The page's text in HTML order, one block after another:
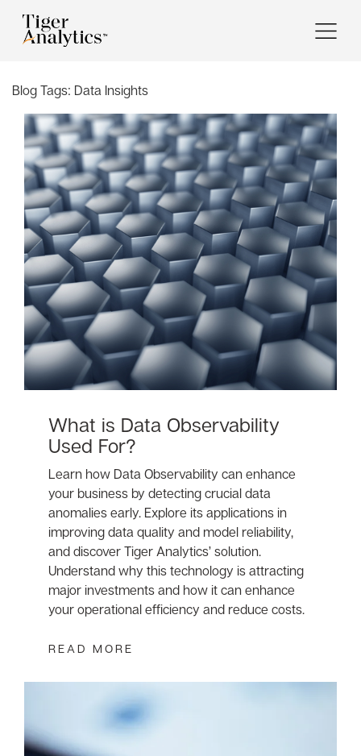
Blog Tags: Data Insights
What is Data Observability
Used For?
Learn how Data Observability can enhance
your business by detecting crucial data
anomalies early. Explore its applications in
improving data quality and model reliability,
and discover Tiger Analytics’ solution.
Understand why this technology is attracting
major investments and how it can enhance
your operational efficiency and reduce costs.
READ MORE